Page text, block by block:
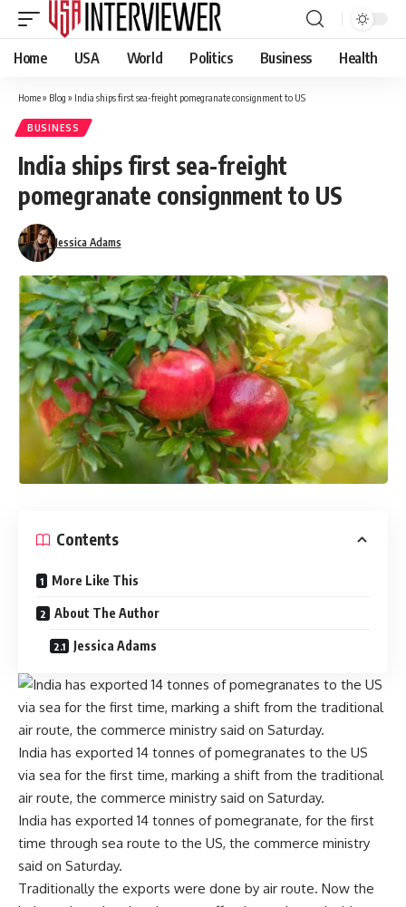
Home USA World Politics Business Health
Home» Blog » India ships first sea-freight pomegranate consignment to US
BUSINESS
India ships first sea-freight
pomegranate consignment to US
Jessica Adams
Contents
More Like This
About The Author
Jessica Adams
India has exported 14 tonnes of pomegranates to the US
via sea for the first time, marking a shift from the traditional
air route, the commerce ministry said on Saturday.
India has exported 14 tonnes of pomegranate, for the first
time through sea route to the US, the commerce ministry
said on Saturday.
Traditionally the exports were done by air route. Now the